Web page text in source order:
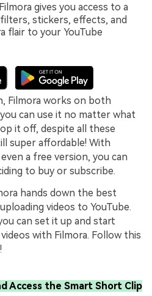
Filmora gives you access to a
stickers, effects, and
flair to your YouTube
Filmora works on both
can use it no matter what
it off, despite all these
super affordable! With
a free version, you can
to buy or subscribe.
hands down the best
videos to YouTube.
can set it up and start
with Filmora. Follow this
Access the Smart Short Clip